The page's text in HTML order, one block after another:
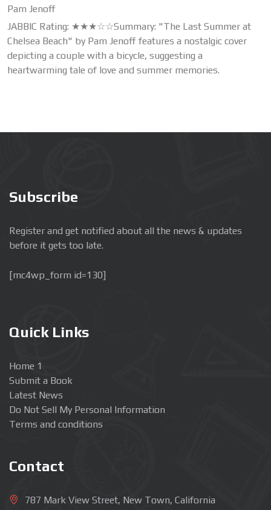
Pam Jenoff
JABBIC Rating: ★★★☆☆Summary: "The Last Summer at
Chelsea Beach" by Pam Jenoff features a nostalgic cover
depicting a couple with a bicycle, suggesting a
heartwarming tale of love and summer memories.
Subscribe
Register and get notified about all the news & updates
before it gets too late.
[mc4wp_form id=130]
Quick Links
Home 1
Submit a Book
Latest News
Do Not Sell My Personal Information
Terms and conditions
Contact
787 Mark View Street, New Town, California